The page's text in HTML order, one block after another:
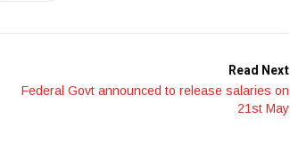
Read Next
Federal Govt announced to release salaries on
21st May